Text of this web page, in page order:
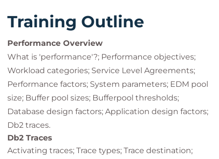
Training Outline
Performance Overview
What is 'performance'?; Performance objectives;
Workload categories; Service Level Agreements;
Performance factors; System parameters; EDM pool
size; Buffer pool sizes; Bufferpool thresholds;
Database design factors; Application design factors;
Db2 traces.
Db2 Traces
Activating traces; Trace types; Trace destination;